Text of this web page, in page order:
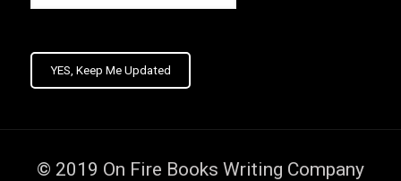
YES, Keep Me Updated
© 2019 On Fire Books Writing Company